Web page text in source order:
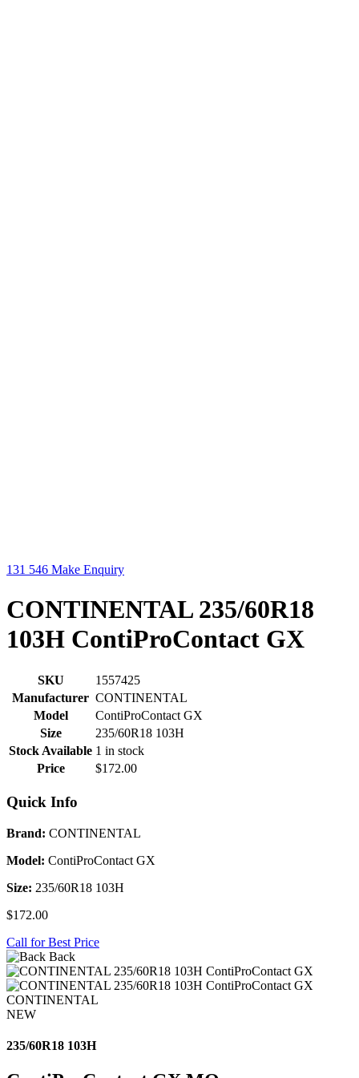
131 546 Make Enquiry
CONTINENTAL 235/60R18
103H ContiProContact GX
SKU
1557425
Manufacturer CONTINENTAL
Model
ContiProContact GX
Size
235/60R18 103H
Stock Available 1 in stock
Price
$172.00
Quick Info
Brand: CONTINENTAL
Model: ContiProContact GX
Size: 235/60R18 103H
$172.00
Call for Best Price
Back
CONTINENTAL
NEW
235/60R18 103H